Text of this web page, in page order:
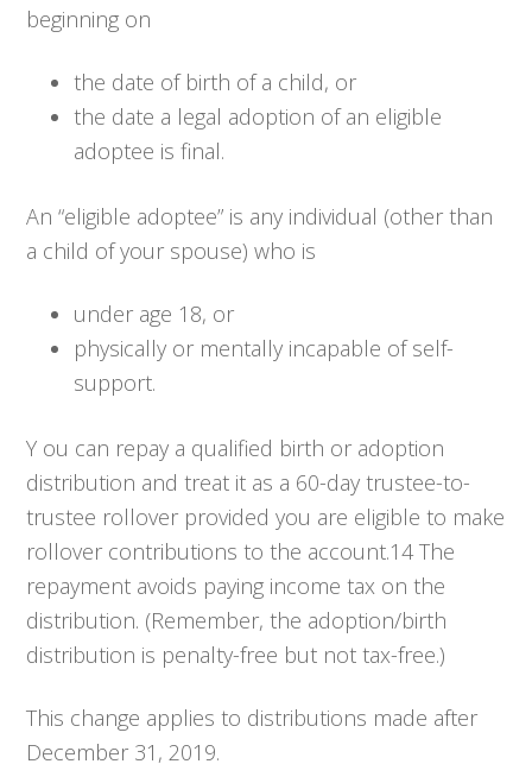
beginning on
the date of birth of a child, or
the date a legal adoption of an eligible
adoptee is final.
An “eligible adoptee” is any individual (other than
a child of your spouse) who is
under age 18, or
physically or mentally incapable of self-
support.
Y ou can repay a qualified birth or adoption
distribution and treat it as a 60-day trustee-to-
trustee rollover provided you are eligible to make
rollover contributions to the account.14 The
repayment avoids paying income tax on the
distribution. (Remember, the adoption/birth
distribution is penalty-free but not tax-free.)
This change applies to distributions made after
December 31, 2019.